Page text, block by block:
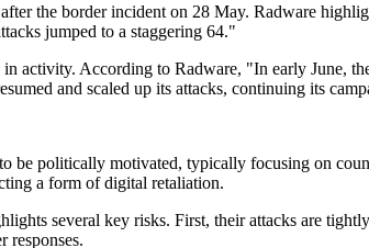
the border incident on 28 May. Radware
jumped to a staggering 64."
in activity. According to Radware, "In early June,
and scaled up its attacks, continuing its
be politically motivated, typically focusing on
a form of digital retaliation.
several key risks. First, their attacks are
responses.